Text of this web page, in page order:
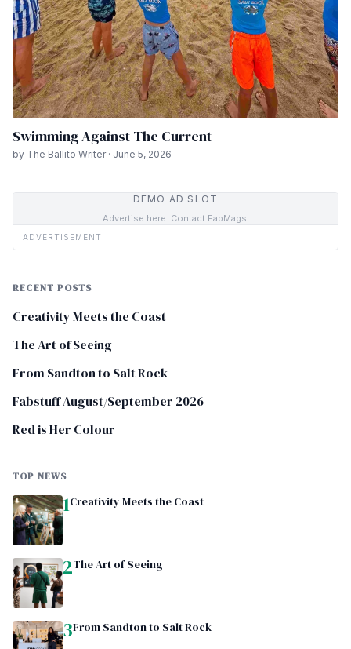
Swimming Against The Current
by The Ballito Writer · June 5, 2026
DEMO AD SLOT
Advertise here. Contact FabMags.
ADVERTISEMENT
RECENT POSTS
Creativity Meets the Coast
The Art of Seeing
From Sandton to Salt Rock
Fabstuff August/September 2026
Red is Her Colour
TOP NEWS
1Creativity Meets the Coast
2The Art of Seeing
3From Sandton to Salt Rock